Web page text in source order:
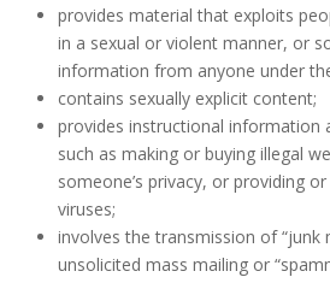
provides material that exploits
in a sexual or violent manner, or
information from anyone under
contains sexually explicit content;
provides instructional information
such as making or buying illegal
someone’s privacy, or providing
viruses;
involves the transmission of “junk
unsolicited mass mailing or